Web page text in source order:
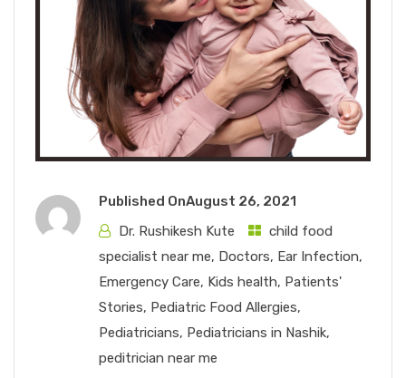
Published OnAugust 26, 2021
Dr. Rushikesh Kute
child food
specialist near me, Doctors, Ear Infection,
Emergency Care, Kids health, Patients'
Stories, Pediatric Food Allergies,
Pediatricians, Pediatricians in Nashik,
peditrician near me